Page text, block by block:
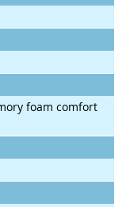
foam comfort